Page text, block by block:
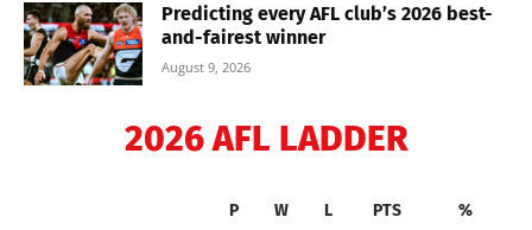
Predicting every AFL club’s 2026 best-
and-fairest winner
August 9, 2026
2026 AFL LADDER
P W L PTS %